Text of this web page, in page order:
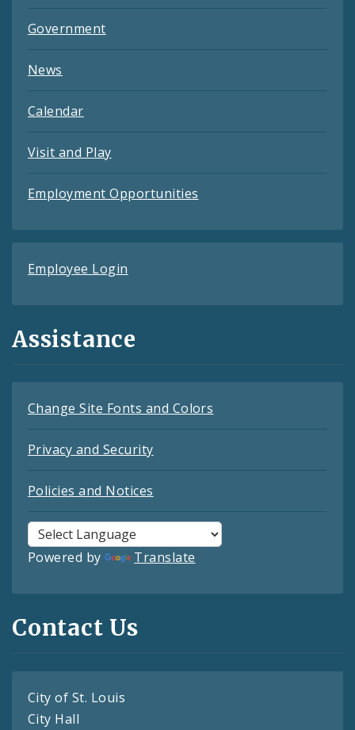
Government
News
Calendar
Visit and Play
Employment Opportunities
Employee Login
Assistance
Change Site Fonts and Colors
Privacy and Security
Policies and Notices
Powered by Translate
Contact Us
City of St. Louis
City Hall